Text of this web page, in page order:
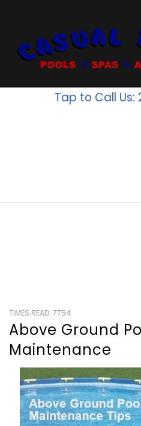
Tap to Call Us:
TIMES READ: 7754
Above Ground
Maintenance